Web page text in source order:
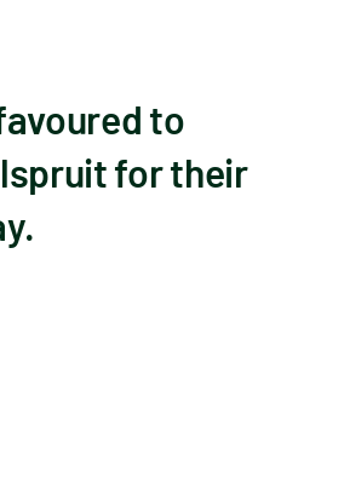
to
for their